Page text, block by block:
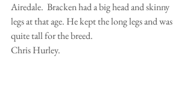
Airedale.  Bracken had a big head and skinny
legs at that age. He kept the long legs and was
quite tall for the breed.
Chris Hurley.